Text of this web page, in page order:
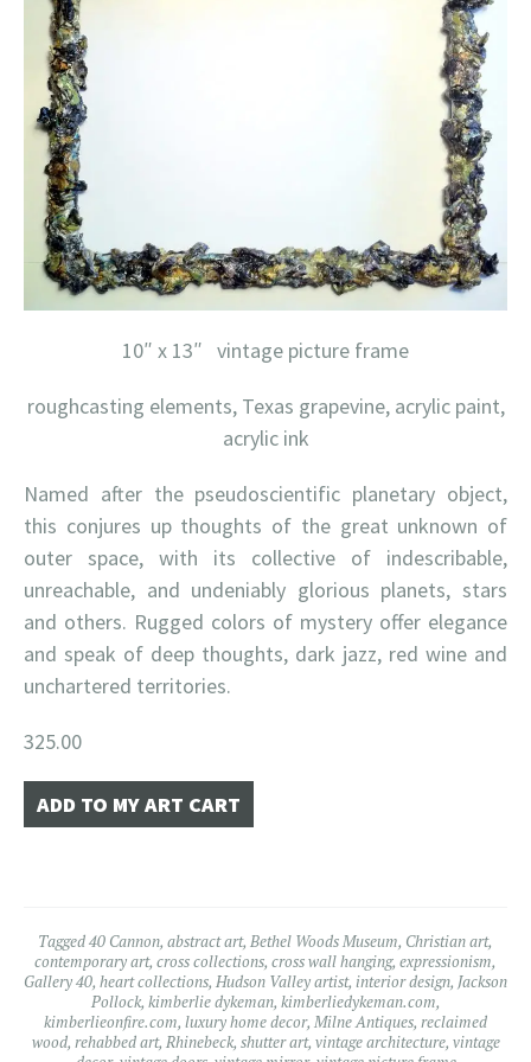
10″ x 13″ vintage picture frame
roughcasting elements, Texas grapevine, acrylic paint,
acrylic ink
Named after the pseudoscientific planetary object,
this conjures up thoughts of the great unknown of
outer space, with its collective of indescribable,
unreachable, and undeniably glorious planets, stars
and others. Rugged colors of mystery offer elegance
and speak of deep thoughts, dark jazz, red wine and
unchartered territories.
325.00
Tagged40 Cannon, abstract art, Bethel Woods Museum, Christian art,
contemporary art, cross collections, cross wall hanging, expressionism,
Gallery 40, heart collections, Hudson Valley artist, interior design, Jackson
Pollock, kimberlie dykeman, kimberliedykeman.com,
kimberlieonfire.com, luxury home decor, Milne Antiques, reclaimed
wood, rehabbed art, Rhinebeck, shutter art, vintage architecture, vintage